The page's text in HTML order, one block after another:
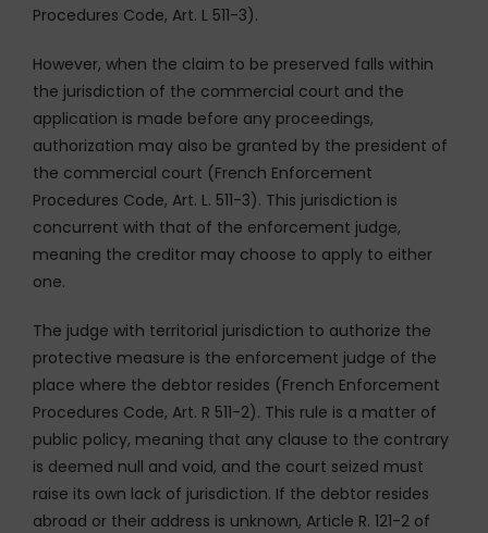
Procedures Code, Art. L 511-3).
However, when the claim to be preserved falls within
the jurisdiction of the commercial court and the
application is made before any proceedings,
authorization may also be granted by the president of
the commercial court (French Enforcement
Procedures Code, Art. L. 511-3). This jurisdiction is
concurrent with that of the enforcement judge,
meaning the creditor may choose to apply to either
one.
The judge with territorial jurisdiction to authorize the
protective measure is the enforcement judge of the
place where the debtor resides (French Enforcement
Procedures Code, Art. R 511-2). This rule is a matter of
public policy, meaning that any clause to the contrary
is deemed null and void, and the court seized must
raise its own lack of jurisdiction. If the debtor resides
abroad or their address is unknown, Article R. 121-2 of